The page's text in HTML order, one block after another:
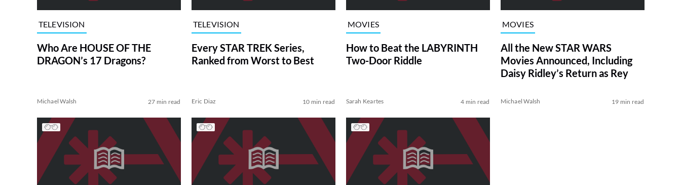
TELEVISION
Who Are HOUSE OF THE
DRAGON’s 17 Dragons?
Michael Walsh 27 min read
TELEVISION
Every STAR TREK Series,
Ranked from Worst to Best
Eric Diaz 10 min read
MOVIES
How to Beat the LABYRINTH
Two-Door Riddle
Sarah Keartes 4 min read
MOVIES
All the New STAR WARS
Movies Announced, Including
Daisy Ridley’s Return as Rey
Michael Walsh 19 min read